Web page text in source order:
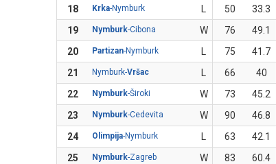
18
Krka-Nymburk 50 33.3
19
Nymburk-Cibona W 76 49.1
20
Partizan-Nymburk 75 41.7
21
Nymburk-Vršac 66 40
22
Nymburk-Široki W 73 45.2
23
Nymburk-Cedevita W 90 46.8
24
Olimpija-Nymburk 63 42.1
25
Nymburk-Zagreb W 83 60.4